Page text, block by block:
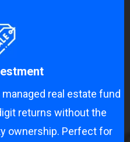
real estate fund
returns without the
ownership. Perfect for